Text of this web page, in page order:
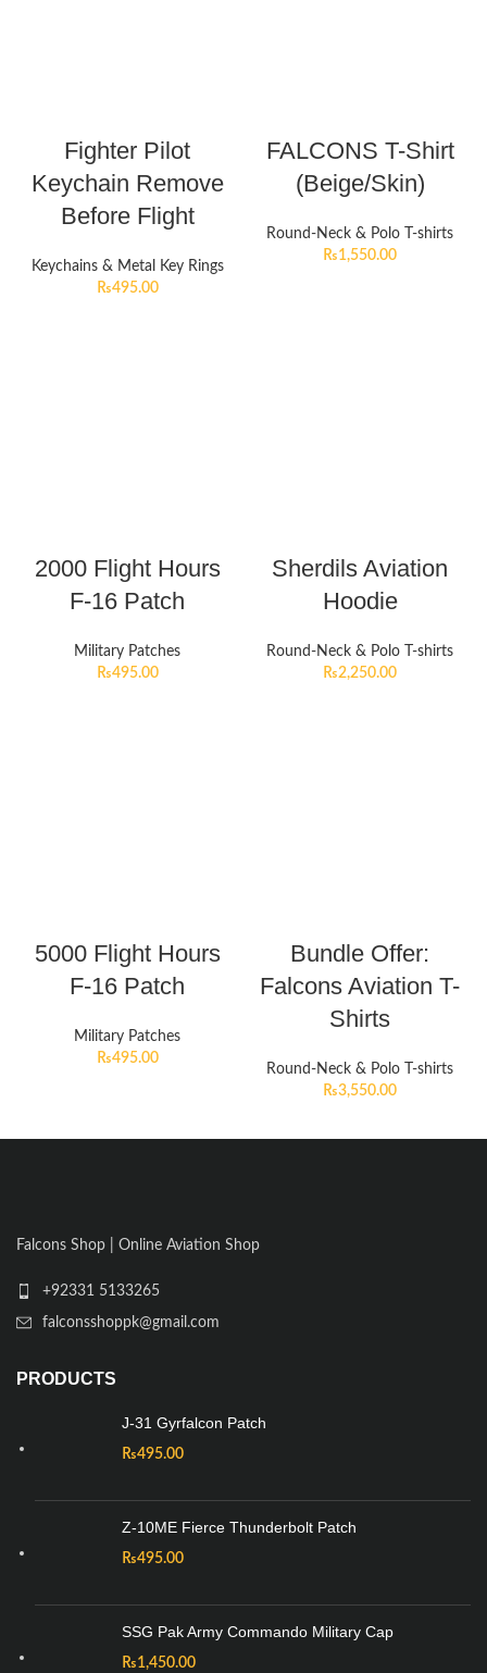
Fighter Pilot
Keychain Remove
Before Flight
Keychains & Metal Key Rings
₨495.00
FALCONS T-Shirt
(Beige/Skin)
Round-Neck & Polo T-shirts
₨1,550.00
2000 Flight Hours
F-16 Patch
Military Patches
₨495.00
Sherdils Aviation
Hoodie
Round-Neck & Polo T-shirts
₨2,250.00
5000 Flight Hours
F-16 Patch
Military Patches
₨495.00
Bundle Offer:
Falcons Aviation T-
Shirts
Round-Neck & Polo T-shirts
₨3,550.00
Falcons Shop | Online Aviation Shop
+92331 5133265
falconsshoppk@gmail.com
PRODUCTS
J-31 Gyrfalcon Patch
₨495.00
Z-10ME Fierce Thunderbolt Patch
₨495.00
SSG Pak Army Commando Military Cap
₨1,450.00